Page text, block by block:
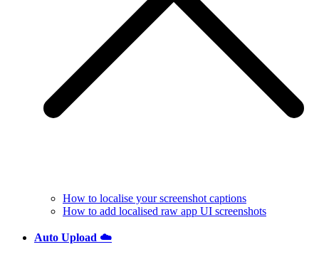
How to localise your screenshot captions
How to add localised raw app UI screenshots
Auto Upload ☁️